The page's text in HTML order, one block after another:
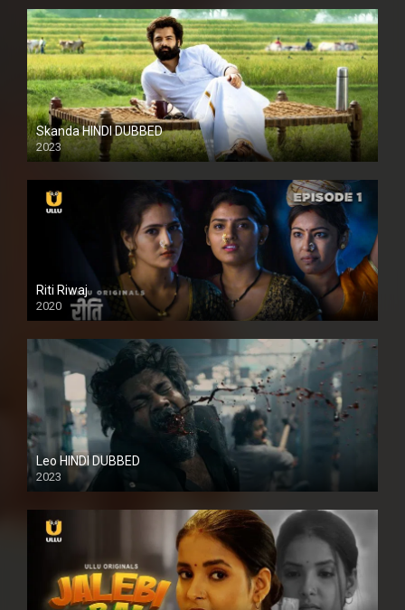
Skanda HINDI DUBBED
2023
Full HDSD
Riti Riwaj
2020
Leo HINDI DUBBED
2023
SD